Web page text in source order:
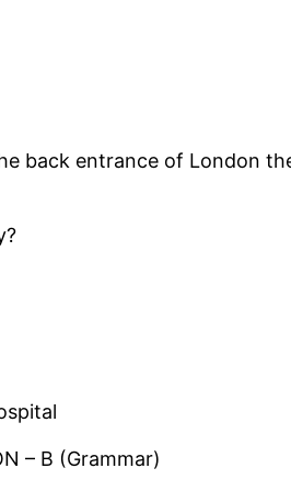
back entrance of London
– B (Grammar)